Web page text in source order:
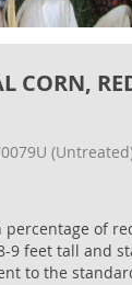
CORN,
of
9 feet tall and
to the